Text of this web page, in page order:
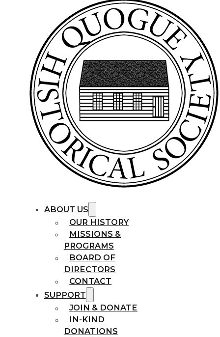
ABOUT US
OUR HISTORY
MISSIONS &
PROGRAMS
BOARD OF
DIRECTORS
CONTACT
SUPPORT
JOIN & DONATE
IN-KIND
DONATIONS